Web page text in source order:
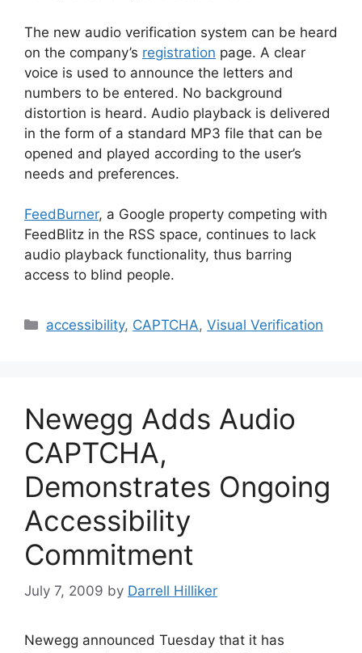
The new audio verification system can be heard
on the company’s registration page. A clear
voice is used to announce the letters and
numbers to be entered. No background
distortion is heard. Audio playback is delivered
in the form of a standard MP3 file that can be
opened and played according to the user’s
needs and preferences.
FeedBurner, a Google property competing with
FeedBlitz in the RSS space, continues to lack
audio playback functionality, thus barring
access to blind people.
Categories
accessibility, CAPTCHA,Visual Verification
Newegg Adds Audio
CAPTCHA,
Demonstrates Ongoing
Accessibility
Commitment
July 7, 2009 by Darrell Hilliker
Newegg announced Tuesday that it has